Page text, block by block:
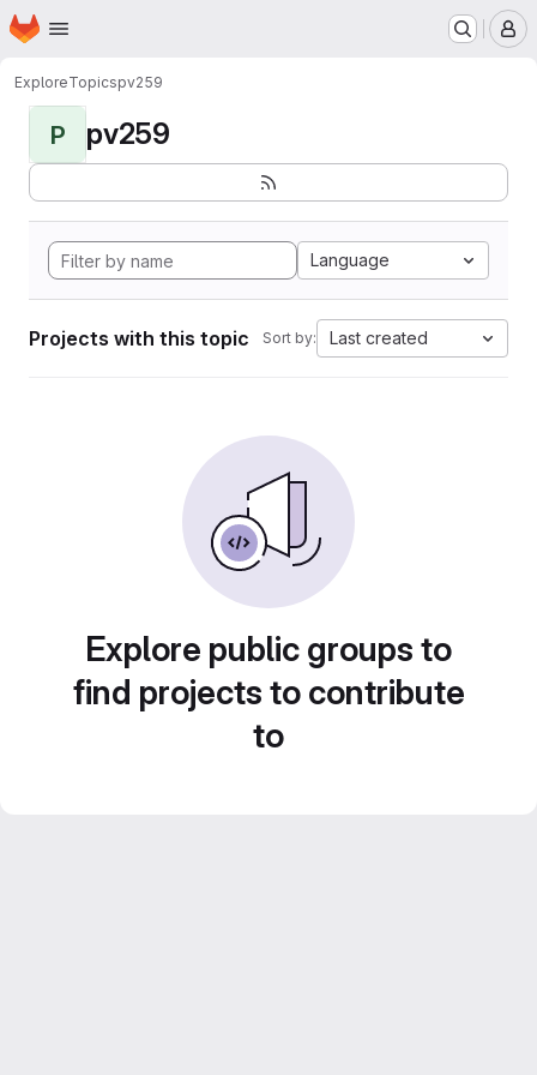
Skip to main content
Homepage
ExploreTopicspv259
P pv259
Language
Projects with this topic Sort by: Last created
Explore public groups to
find projects to contribute
to